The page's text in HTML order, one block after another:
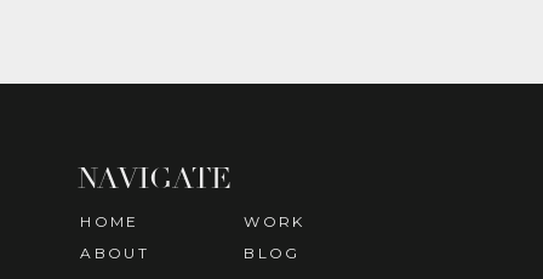
BLOG
WORK
ABOUT
HOME
NAVIGATE